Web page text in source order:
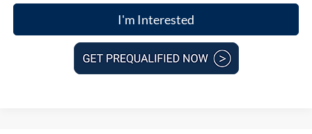
I'm Interested